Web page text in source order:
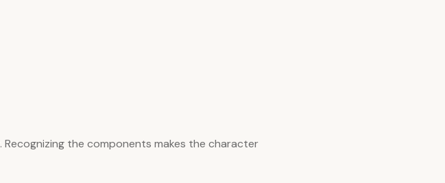
. Recognizing the components makes the character